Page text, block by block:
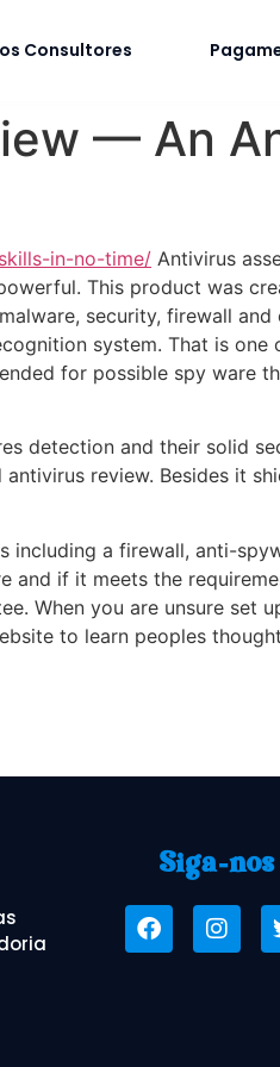
Consultores
— An
in-no-time/ Antivirus
This product was
security, firewall
system. That is
for possible spy ware
detection and their solid
review. Besides it
including a firewall, anti-
and if it meets the
When you are unsure set
to learn peoples
Siga-nos